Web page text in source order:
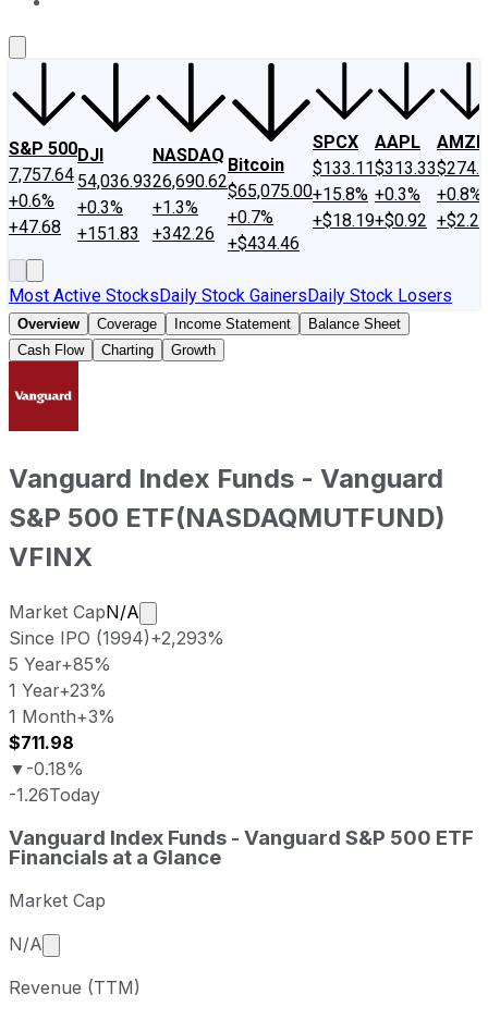
S&P 500
7,757.64
+0.6%
+47.68
DJI
54,036.93
+0.3%
+151.83
NASDAQ
26,690.62
+1.3%
+342.26
Bitcoin
$65,075.00
+0.7%
+$434.46
SPCX
$133.11
+15.8%
+$18.19
AAPL
$313.33
+0.3%
+$0.92
AMZN
+0.8%
+$2.22
Most Active StocksDaily Stock GainersDaily Stock Losers
Overview Coverage Income Statement
Balance Sheet
Cash Flow
Charting Growth
Vanguard Index Funds - Vanguard
S&P 500 ETF(NASDAQMUTFUND)
VFINX
Market CapN/A
Market cap calculated using publicly
Since IPO (1994)+2,293%
5 Year+85%
1 Year+23%
1 Month+3%
$711.98
▼ -0.18%
-1.26Today
Metric
Price
Vanguard Index Funds - Vanguard S&P 500 ETF stock
Period
1 month
Vanguard Index Funds - Vanguard S&P 500 ETF
Financials at a Glance
Market Cap
N/A
Market cap calculated using publicly traded
Revenue (TTM)